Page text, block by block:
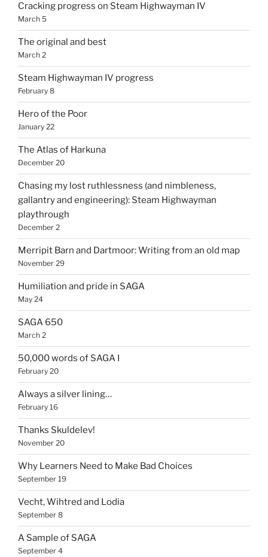
Cracking progress on Steam Highwayman IV
March 5
The original and best
March 2
Steam Highwayman IV progress
February 8
Hero of the Poor
January 22
The Atlas of Harkuna
December 20
Chasing my lost ruthlessness (and nimbleness,
gallantry and engineering): Steam Highwayman
playthrough
December 2
Merripit Barn and Dartmoor: Writing from an old map
November 29
Humiliation and pride in SAGA
May 24
SAGA 650
March 2
50,000 words of SAGA I
February 20
Always a silver lining…
February 16
Thanks Skuldelev!
November 20
Why Learners Need to Make Bad Choices
September 19
Vecht, Wihtred and Lodia
September 8
A Sample of SAGA
September 4